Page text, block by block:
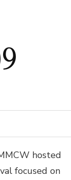
hosted
focused on